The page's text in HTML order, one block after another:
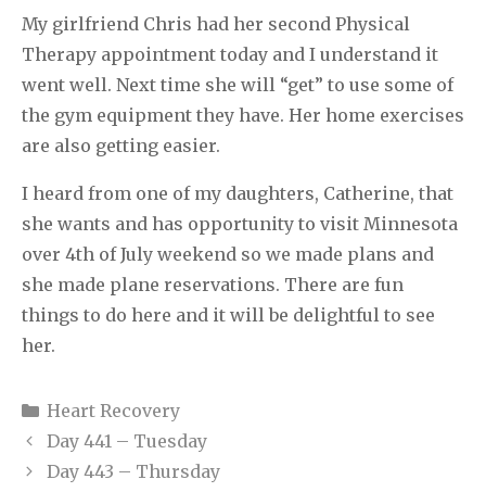
My girlfriend Chris had her second Physical
Therapy appointment today and I understand it
went well. Next time she will “get” to use some of
the gym equipment they have. Her home exercises
are also getting easier.
I heard from one of my daughters, Catherine, that
she wants and has opportunity to visit Minnesota
over 4th of July weekend so we made plans and
she made plane reservations. There are fun
things to do here and it will be delightful to see
her.
Categories
Heart Recovery
Day 441 – Tuesday
Day 443 – Thursday